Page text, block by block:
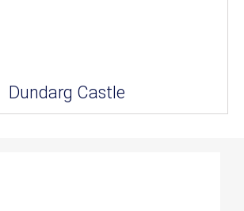
Dundarg Castle